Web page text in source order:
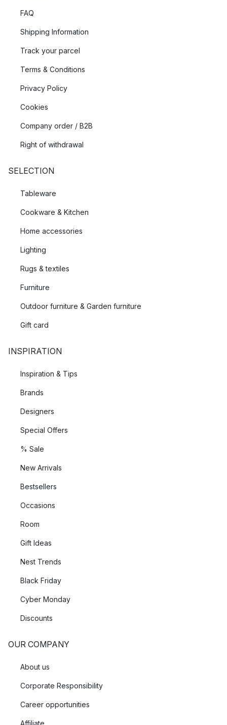
FAQ
Shipping Information
Track your parcel
Terms & Conditions
Privacy Policy
Cookies
Company order / B2B
Right of withdrawal
SELECTION
Tableware
Cookware & Kitchen
Home accessories
Lighting
Rugs & textiles
Furniture
Outdoor furniture & Garden furniture
Gift card
INSPIRATION
Inspiration & Tips
Brands
Designers
Special Offers
% Sale
New Arrivals
Bestsellers
Occasions
Room
Gift Ideas
Nest Trends
Black Friday
Cyber Monday
Discounts
OUR COMPANY
About us
Corporate Responsibility
Career opportunities
Affiliate